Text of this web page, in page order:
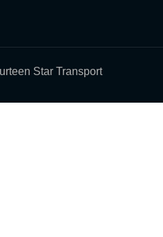
Star Transport